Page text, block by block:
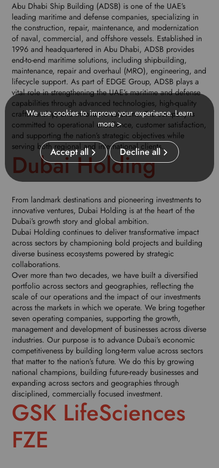
c
t
y
r
p
r
e
l
n
a
g
Abu Dhabi Ship Building (ADSB) is one of the UAE’s
leading maritime and defense companies, specializing in
the construction, repair, maintenance, and modernization
of naval, commercial, and offshore vessels. Established in
1996 and headquartered in Abu Dhabi, ADSB provides
end-to-end maritime solutions, including shipbuilding,
maintenance, repair and overhaul (MRO), engineering, and
lifecycle support. As part of EDGE Group, ADSB plays a
vital role in strengthening the UAE’s maritime and defense
capabilities through advanced technologies, high-quality
craftsmanship, and innovative solutions. The company is
committed to operational excellence, customer satisfaction,
and supporting the nation’s strategic objectives while
serving both regional and international clients.
Dubai Holding
From landmark destinations and pioneering investments to
innovative ventures, Dubai Holding is at the heart of the
Dubai’s growth story and global ambition.
Dubai Holding continues to deliver transformative impact
across sectors by championing bold projects and building
diverse business ecosystems powered by strategic
collaborations.
Over more than two decades, we have built a diversified
portfolio across sectors and geographies, reflecting the
scale of our operations and the impact of our investments
across the markets in which we operate. We bring together
seven operating companies, supporting the growth,
management and development of businesses across diverse
industries. Our purpose is to advance Dubai’s economic
competitiveness by building long-term value across sectors
that matter to the nation’s future. We do this by growing
national champions, building future-ready businesses and
expanding across sectors and geographies through
disciplined, commercially focused investment.
GSK LifeSciences
FZE
We use cookies to improve your experience.Learn
more >
Accept all Decline all